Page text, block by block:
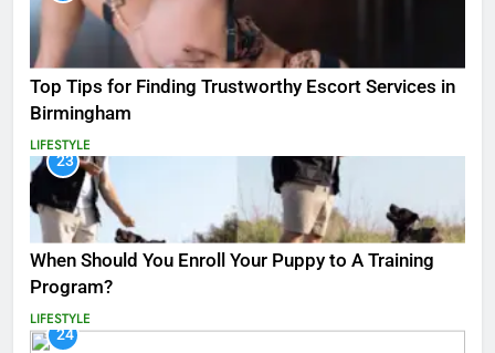
Top Tips for Finding Trustworthy Escort Services in
Birmingham
LIFESTYLE
23
When Should You Enroll Your Puppy to A Training
Program?
LIFESTYLE
24